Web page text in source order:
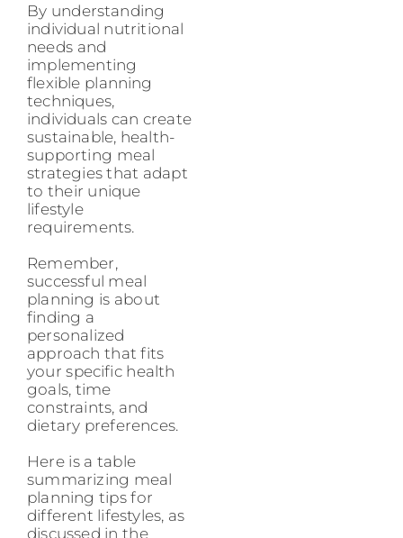
By understanding
individual nutritional
needs and
implementing
flexible planning
techniques,
individuals can create
sustainable, health-
supporting meal
strategies that adapt
to their unique
lifestyle
requirements.
Remember,
successful meal
planning is about
finding a
personalized
approach that fits
your specific health
goals, time
constraints, and
dietary preferences.
Here is a table
summarizing meal
planning tips for
different lifestyles, as
discussed in the